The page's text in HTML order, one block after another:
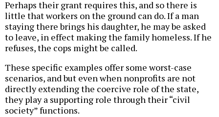
Perhaps their grant requires this, and so there is
little that workers on the ground can do. If a man
staying there brings his daughter, he may be asked
to leave, in effect making the family homeless. If he
refuses, the cops might be called.
These specific examples offer some worst-case
scenarios, and but even when nonprofits are not
directly extending the coercive role of the state,
they play a supporting role through their “civil
society” functions.